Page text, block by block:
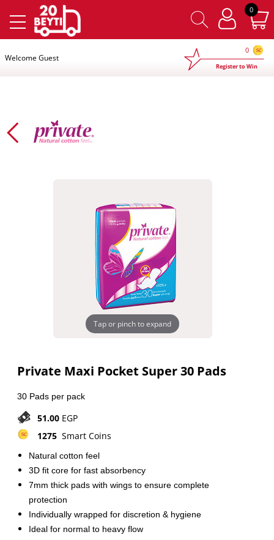
0×
Welcome Guest
0
Register to Win
Tap or pinch to expand
Private Maxi Pocket Super 30 Pads
30 Pads per pack
51.00 EGP
1275 Smart Coins
Natural cotton feel
3D fit core for fast absorbency
7mm thick pads with wings to ensure complete
protection
Individually wrapped for discretion & hygiene
Ideal for normal to heavy flow